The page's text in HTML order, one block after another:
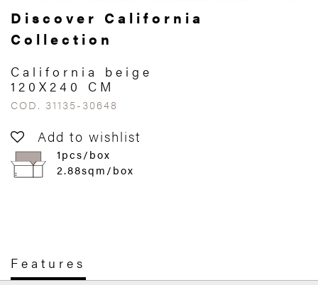
Discover California
Collection
California beige
120X240 CM
COD. 31135-30648
Add to wishlist
1pcs/box
2.88sqm/box
Features